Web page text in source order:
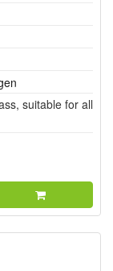
suitable for all